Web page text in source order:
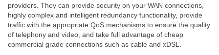
providers. They can provide security on your WAN connections,
highly complex and intelligent redundancy functionality, provide
traffic with the appropriate QoS mechanisms to ensure the quality
of telephony and video, and take full advantage of cheap
commercial grade connections such as cable and xDSL.